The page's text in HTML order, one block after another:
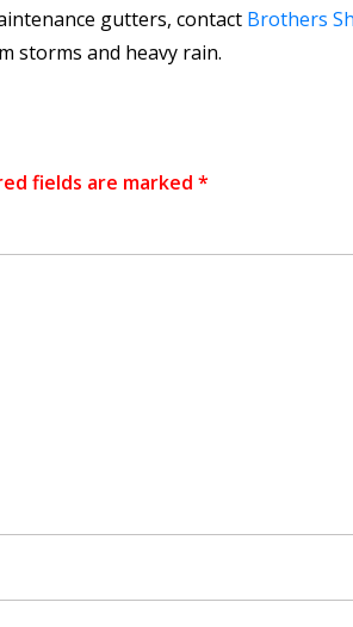
gutters, contact Brothers
storms and heavy rain.
fields are marked *